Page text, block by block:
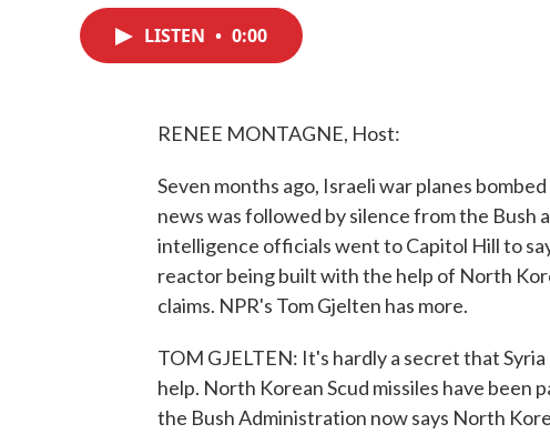
LISTEN • 0:00
RENEE MONTAGNE, Host:
Seven months ago, Israeli war planes
news was followed by silence from the
intelligence officials went to Capitol Hill to
reactor being built with the help of North
claims. NPR's Tom Gjelten has more.
TOM GJELTEN: It's hardly a secret that
help. North Korean Scud missiles have been
the Bush Administration now says North